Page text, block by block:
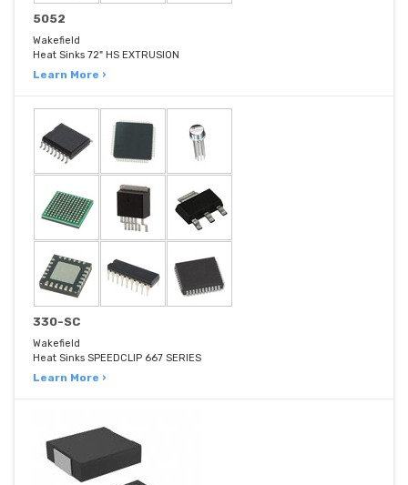
5052
Wakefield
Heat Sinks 72" HS EXTRUSION
Learn More ›
330-SC
Wakefield
Heat Sinks SPEEDCLIP 667 SERIES
Learn More ›